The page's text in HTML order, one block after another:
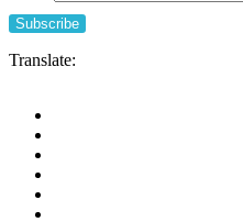
Translate: